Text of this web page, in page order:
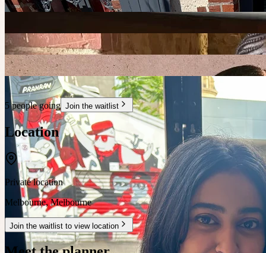
5 people going Join the waitlist
Location
Private location
Melbourne,Melbourne
Join the waitlist to view location